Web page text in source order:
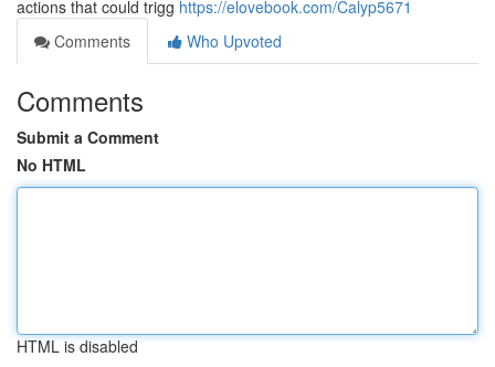
actions that could trigg https://elovebook.com/Calyp5671
Comments
Who Upvoted
Comments
Submit a Comment
No HTML
HTML is disabled